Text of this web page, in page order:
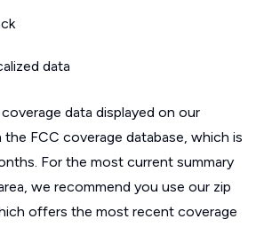
data
data displayed on our
FCC coverage database, which is
For the most current summary
we recommend you use our zip
offers the most recent coverage